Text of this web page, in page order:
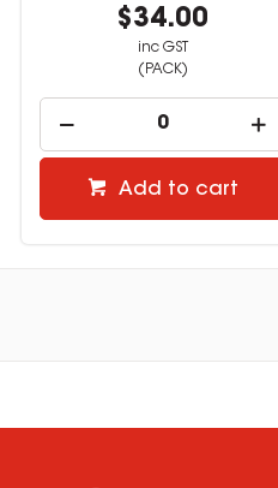
$34.00
inc GST
(PACK)
Add to cart